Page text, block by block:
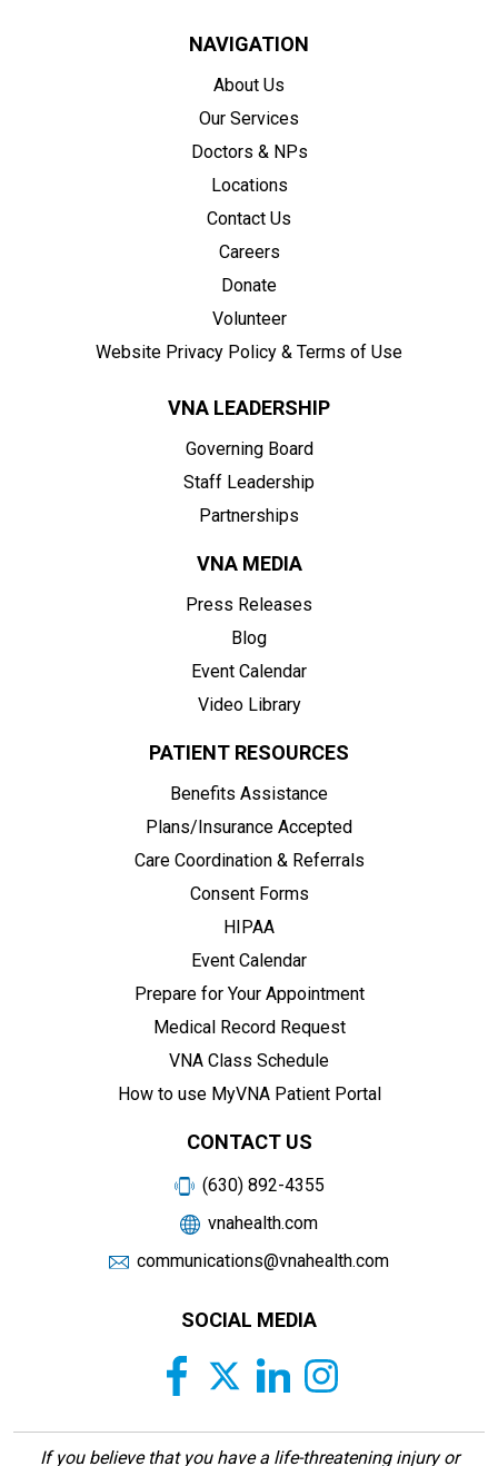
NAVIGATION
About Us
Our Services
Doctors & NPs
Locations
Contact Us
Careers
Donate
Volunteer
Website Privacy Policy & Terms of Use
VNA LEADERSHIP
Governing Board
Staff Leadership
Partnerships
VNA MEDIA
Press Releases
Blog
Event Calendar
Video Library
PATIENT RESOURCES
Benefits Assistance
Plans/Insurance Accepted
Care Coordination & Referrals
Consent Forms
HIPAA
Event Calendar
Prepare for Your Appointment
Medical Record Request
VNA Class Schedule
How to use MyVNA Patient Portal
CONTACT US
(630) 892-4355
vnahealth.com
communications@vnahealth.com
SOCIAL MEDIA
If you believe that you have a life-threatening injury or